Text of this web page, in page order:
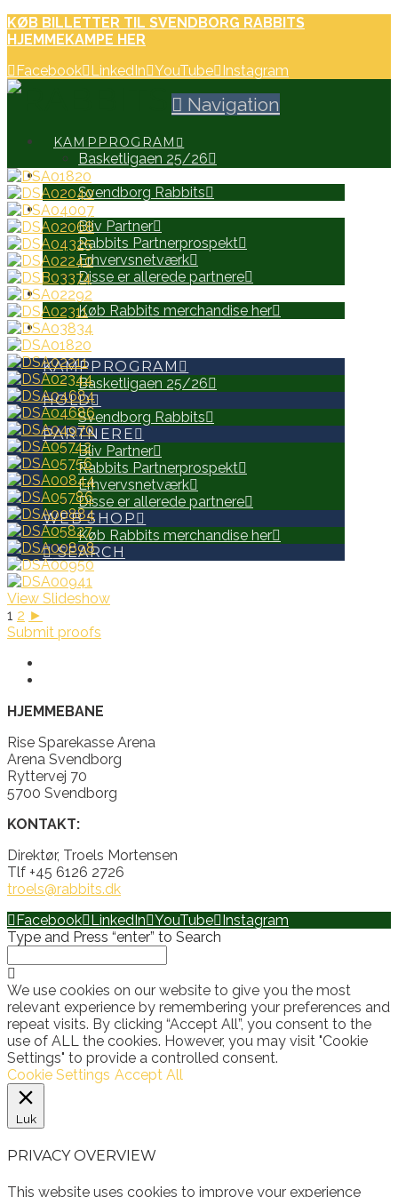
KØB BILLETTER TIL SVENDBORG RABBITS
HJEMMEKAMPE HER
Facebook LinkedIn YouTube Instagram
Navigation
KAMPPROGRAM
Basketligaen 25/26
HOLD
Svendborg Rabbits
PARTNERE
Bliv Partner
Rabbits Partnerprospekt
Erhvervsnetværk
Disse er allerede partnere
WEB SHOP
Køb Rabbits merchandise her
SEARCH
KAMPPROGRAM
Basketligaen 25/26
HOLD
Svendborg Rabbits
PARTNERE
Bliv Partner
Rabbits Partnerprospekt
Erhvervsnetværk
Disse er allerede partnere
WEB SHOP
Køb Rabbits merchandise her
SEARCH
View Slideshow
1 2 ►
Submit proofs
HJEMMEBANE
Rise Sparekasse Arena
Arena Svendborg
Ryttervej 70
5700 Svendborg
KONTAKT:
Direktør, Troels Mortensen
Tlf +45 6126 2726
troels@rabbits.dk
Facebook LinkedIn YouTube Instagram
Type and Press “enter” to Search
We use cookies on our website to give you the most
relevant experience by remembering your preferences and
repeat visits. By clicking “Accept All”, you consent to the
use of ALL the cookies. However, you may visit "Cookie
Settings" to provide a controlled consent.
Cookie Settings Accept All
Luk
PRIVACY OVERVIEW
This website uses cookies to improve your experience